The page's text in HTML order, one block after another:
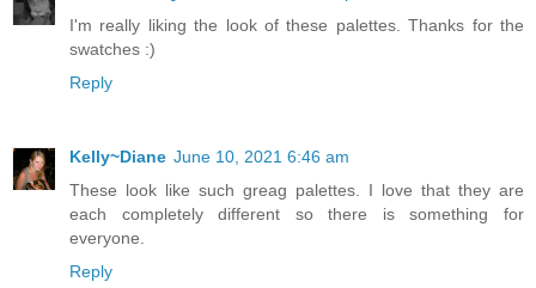
I'm really liking the look of these palettes. Thanks for the
swatches :)
Reply
Kelly~Diane June 10, 2021 6:46 am
These look like such greag palettes. I love that they are
each completely different so there is something for
everyone.
Reply